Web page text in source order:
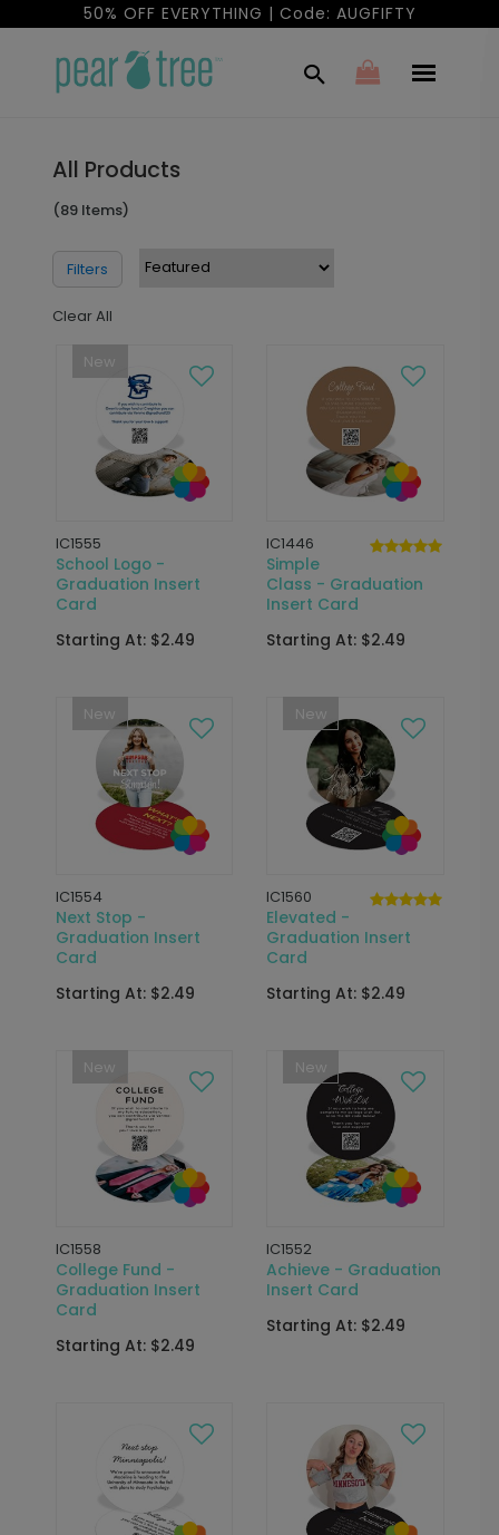
50% OFF EVERYTHING | Code: AUGFIFTY
All Products
(89 Items)
Filters
Clear All
New
IC1555
School Logo -
Graduation Insert
Card
Starting At: $2.49
IC1446
Simple
Class - Graduation
Insert Card
Starting At: $2.49
New
IC1554
Next Stop -
Graduation Insert
Card
Starting At: $2.49
New
IC1560
Elevated -
Graduation Insert
Card
Starting At: $2.49
New
IC1558
College Fund -
Graduation Insert
Card
Starting At: $2.49
New
IC1552
Achieve - Graduation
Insert Card
Starting At: $2.49